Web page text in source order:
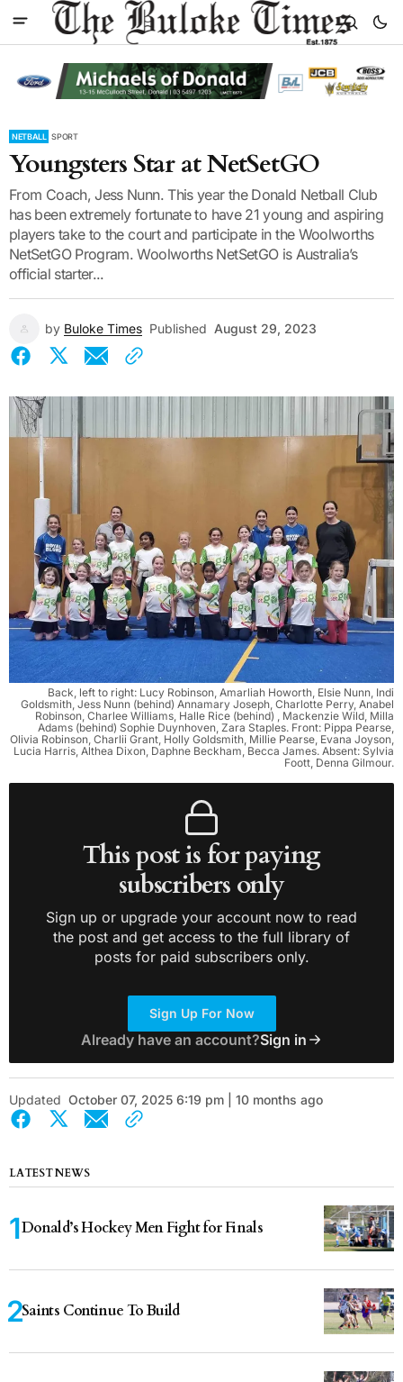
NETBALL SPORT
Youngsters Star at NetSetGO
From Coach, Jess Nunn. This year the Donald Netball Club
has been extremely fortunate to have 21 young and aspiring
players take to the court and participate in the Woolworths
NetSetGO Program. Woolworths NetSetGO is Australia’s
official starter...
by Buloke Times Published August 29, 2023
Back, left to right: Lucy Robinson, Amarliah Howorth, Elsie Nunn, Indi
Goldsmith, Jess Nunn (behind) Annamary Joseph, Charlotte Perry, Anabel
Robinson, Charlee Williams, Halle Rice (behind) , Mackenzie Wild, Milla
Adams (behind) Sophie Duynhoven, Zara Staples. Front: Pippa Pearse,
Olivia Robinson, Charlii Grant, Holly Goldsmith, Millie Pearse, Evana Joyson,
Lucia Harris, Althea Dixon, Daphne Beckham, Becca James. Absent: Sylvia
Foott, Denna Gilmour.
This post is for paying
subscribers only
Sign up or upgrade your account now to read
the post and get access to the full library of
posts for paid subscribers only.
Sign Up For Now
Already have an account?Sign in
Updated October 07, 2025 6:19 pm | 10 months ago
LATEST NEWS
Donald’s Hockey Men Fight for Finals
Saints Continue To Build